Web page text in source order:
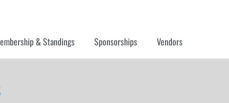
& Standings Sponsorships Vendors